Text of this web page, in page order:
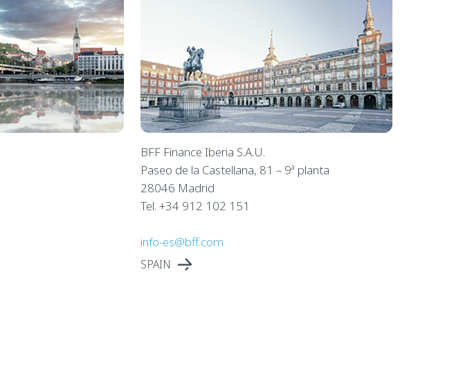
BFF Finance Iberia S.A.U.
Paseo de la Castellana, 81 – 9ª planta
28046 Madrid
Tel. +34 912 102 151
info-es@bff.com
SPAIN